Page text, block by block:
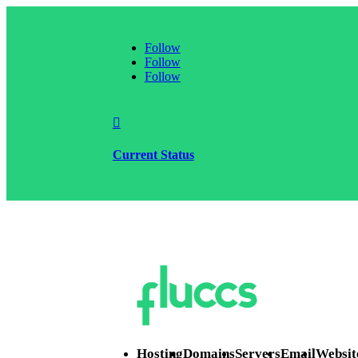
Follow
Follow
Follow

Current Status
HostingDomainsServersEmail